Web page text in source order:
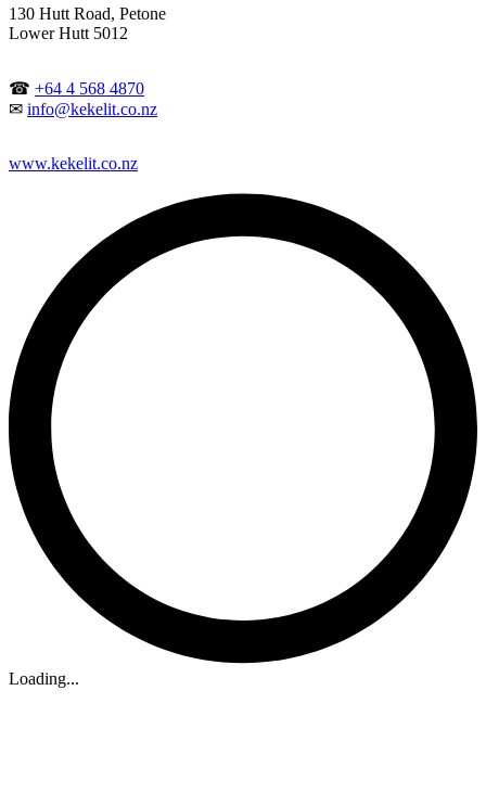
130 Hutt Road, Petone
Lower Hutt 5012
☎ +64 4 568 4870
✉ info@kekelit.co.nz
www.kekelit.co.nz
Loading...